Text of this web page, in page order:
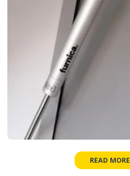
READ MORE